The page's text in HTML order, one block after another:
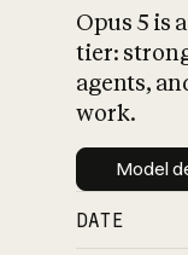
Opus 5 is
tier:
agents,
work.
Model
DATE